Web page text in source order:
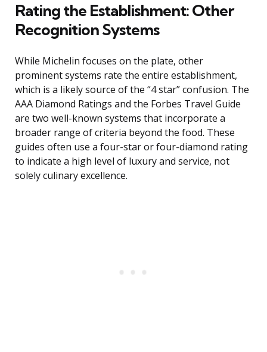
Rating the Establishment: Other
Recognition Systems
While Michelin focuses on the plate, other
prominent systems rate the entire establishment,
which is a likely source of the “4 star” confusion. The
AAA Diamond Ratings and the Forbes Travel Guide
are two well-known systems that incorporate a
broader range of criteria beyond the food. These
guides often use a four-star or four-diamond rating
to indicate a high level of luxury and service, not
solely culinary excellence.